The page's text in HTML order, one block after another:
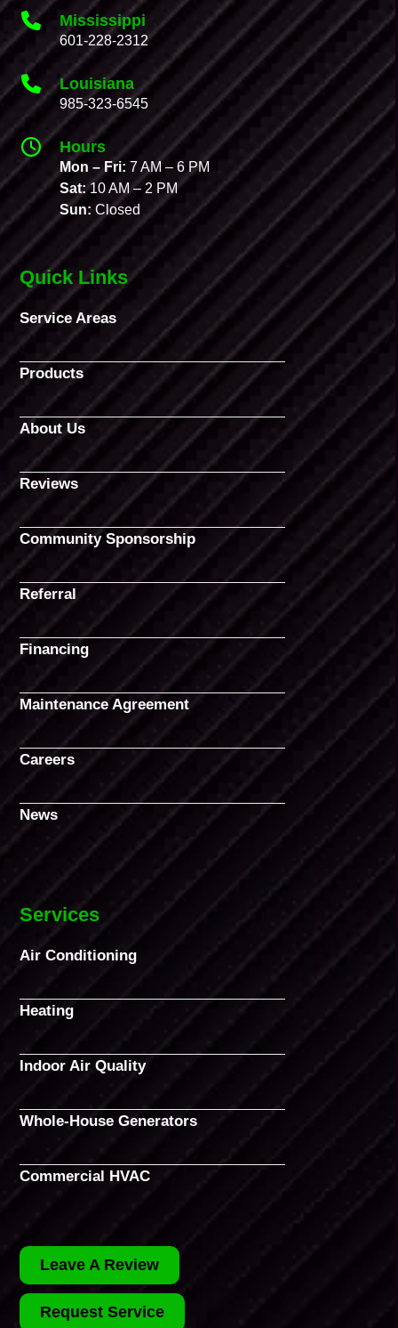
Mississippi
601-228-2312
Louisiana
985-323-6545
Hours
Mon – Fri:7 AM – 6 PM
Sat:10 AM – 2 PM
Sun: Closed
Quick Links
Service Areas
Products
About Us
Reviews
Community Sponsorship
Referral
Financing
Maintenance Agreement
Careers
News
Services
Air Conditioning
Heating
Indoor Air Quality
Whole-House Generators
Commercial HVAC
Leave A Review
Request Service